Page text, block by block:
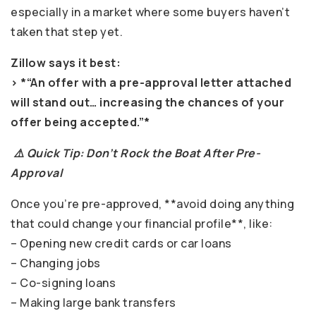
especially in a market where some buyers haven’t
taken that step yet.
Zillow says it best:
> *“An offer with a pre-approval letter attached
will stand out… increasing the chances of your
offer being accepted.”*
⚠️ Quick Tip: Don’t Rock the Boat After Pre-
Approval
Once you’re pre-approved, **avoid doing anything
that could change your financial profile**, like:
– Opening new credit cards or car loans
– Changing jobs
– Co-signing loans
– Making large bank transfers